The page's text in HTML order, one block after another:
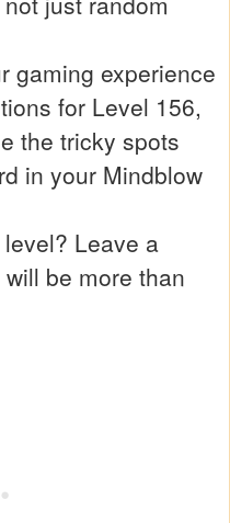
gaming experience
for Level 156,
the tricky spots
in your Mindblow
Leave a
be more than